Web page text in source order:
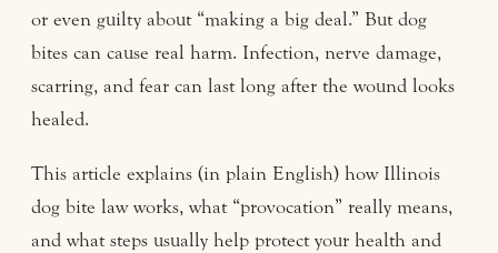
or even guilty about “making a big deal.” But dog
bites can cause real harm. Infection, nerve damage,
scarring, and fear can last long after the wound looks
healed.
This article explains (in plain English) how Illinois
dog bite law works, what “provocation” really means,
and what steps usually help protect your health and